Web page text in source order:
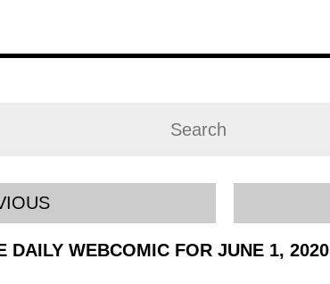
DAILY WEBCOMIC FOR JUNE 1, 2020